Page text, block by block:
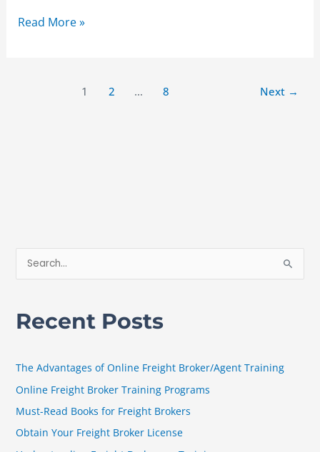
Read More »
1 2 … 8 Next →
h
r
:
Recent Posts
The Advantages of Online Freight Broker/Agent Training
Online Freight Broker Training Programs
Must-Read Books for Freight Brokers
Obtain Your Freight Broker License